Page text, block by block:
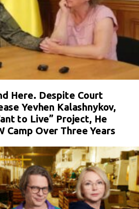
Here. Despite Court
Yevhen Kalashnykov,
to Live” Project, He
Camp Over Three Years